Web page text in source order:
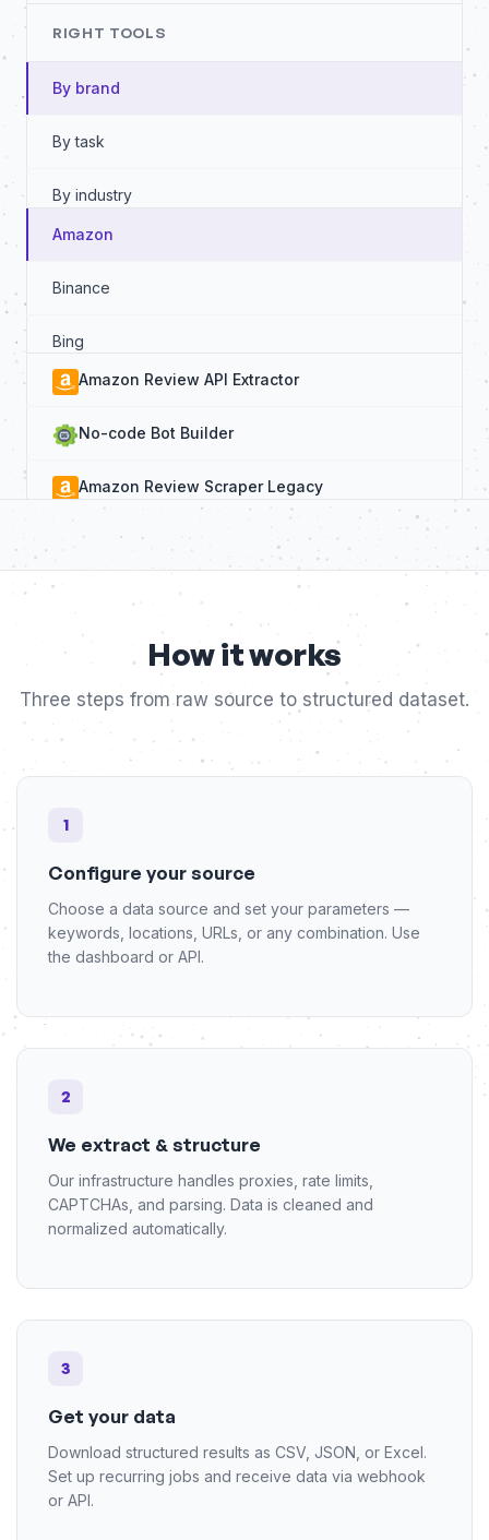
RIGHT TOOLS
By brand
By task
By industry
Amazon
Binance
Bing
Booking
Google
LinkedIn
Tripadvisor
Amazon Review API Extractor
No-code Bot Builder
Amazon Review Scraper Legacy
Amazon Seller Search Tool
Amazon Review API Extractor
Amazon Product Price Tracker
Amazon Seller Products Extractor
How it works
Three steps from raw source to structured dataset.
1
Configure your source
Choose a data source and set your parameters —
keywords, locations, URLs, or any combination. Use
the dashboard or API.
2
We extract & structure
Our infrastructure handles proxies, rate limits,
CAPTCHAs, and parsing. Data is cleaned and
normalized automatically.
3
Get your data
Download structured results as CSV, JSON, or Excel.
Set up recurring jobs and receive data via webhook
or API.